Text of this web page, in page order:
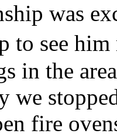
was
see him
in the
we
fire